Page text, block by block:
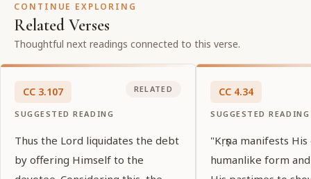
CONTINUE EXPLORING
Related Verses
Thoughtful next readings connected to this verse.
CC 3.107
SUGGESTED READING
RELATED
Thus the Lord liquidates the debt
by offering Himself to the
CC 4.34
SUGGESTED READING
"Kṛṣṇa manifests
humanlike form